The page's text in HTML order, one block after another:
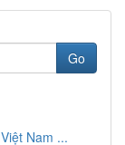
Go
Nam ...